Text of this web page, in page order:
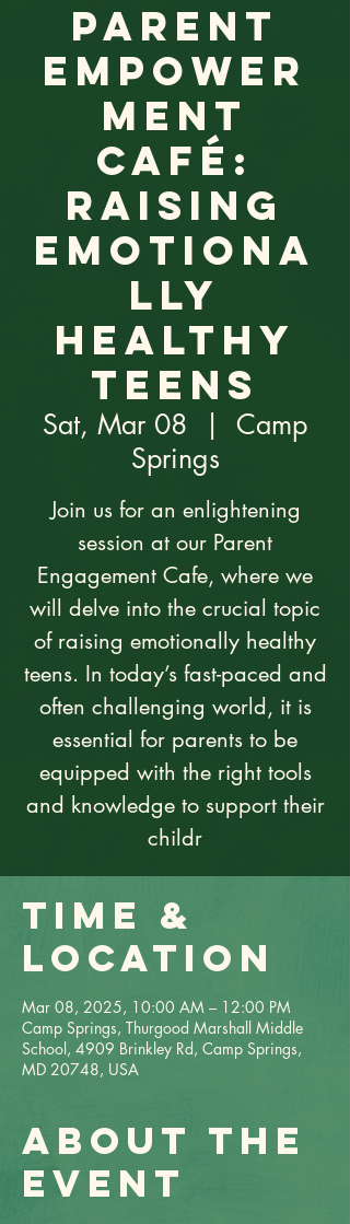
Parent
Empower
ment
Café:
Raising
Emotiona
lly
Healthy
Teens
Sat, Mar 08
  |
Camp
Springs
Join us for an enlightening
session at our Parent
Engagement Cafe, where we
will delve into the crucial topic
of raising emotionally healthy
teens. In today’s fast-paced and
often challenging world, it is
essential for parents to be
equipped with the right tools
and knowledge to support their
childr
Time &
Location
Mar 08, 2025, 10:00 AM – 12:00 PM
Camp Springs, Thurgood Marshall Middle
School, 4909 Brinkley Rd, Camp Springs,
MD 20748, USA
About the
event